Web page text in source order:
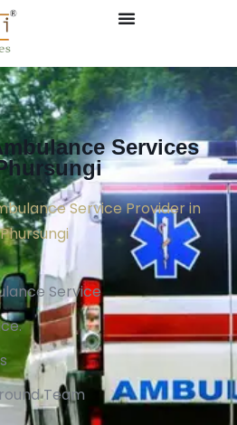
Services
Service Provider in
Phursungi
Service
Team